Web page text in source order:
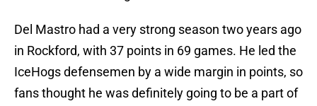
Del Mastro had a very strong season two years ago
in Rockford, with 37 points in 69 games. He led the
IceHogs defensemen by a wide margin in points, so
fans thought he was definitely going to be a part of